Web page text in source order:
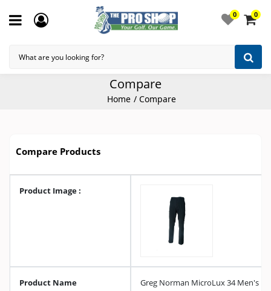
0 0
Compare
Home Compare
Compare Products
Product Image :
Product Name Greg Norman MicroLux 34 Men's